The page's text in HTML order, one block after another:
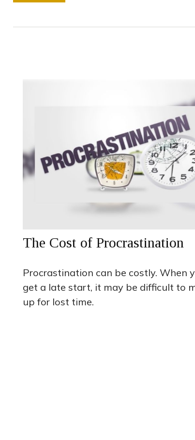
The Cost of Procrastination
Procrastination can be costly. When
get a late start, it may be difficult to
up for lost time.